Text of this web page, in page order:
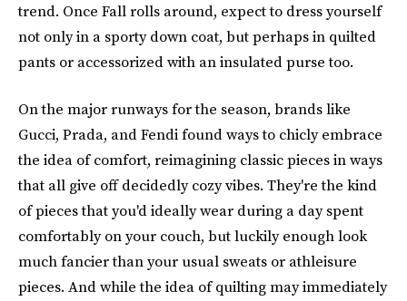
trend. Once Fall rolls around, expect to dress yourself
not only in a sporty down coat, but perhaps in quilted
pants or accessorized with an insulated purse too.
On the major runways for the season, brands like
Gucci, Prada, and Fendi found ways to chicly embrace
the idea of comfort, reimagining classic pieces in ways
that all give off decidedly cozy vibes. They're the kind
of pieces that you'd ideally wear during a day spent
comfortably on your couch, but luckily enough look
much fancier than your usual sweats or athleisure
pieces. And while the idea of quilting may immediately